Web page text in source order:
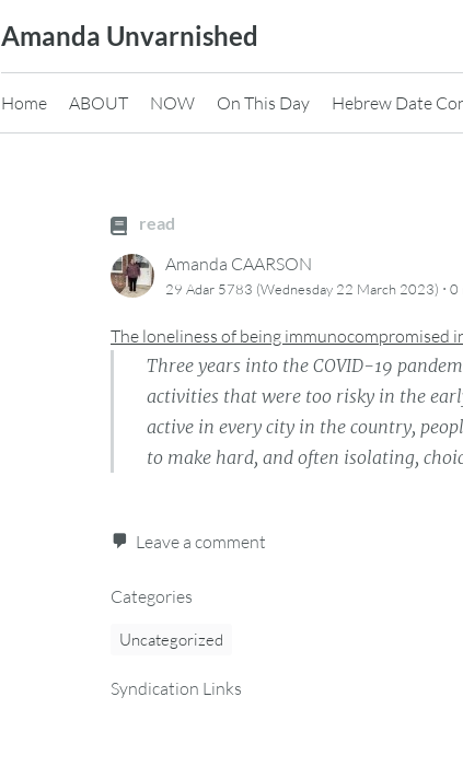
Amanda Unvarnished
Home ABOUT NOW On This Day Hebrew Date
read
Amanda CAARSON
29 Adar 5783 (Wednesday 22 March 2023) · 0
The loneliness of being immunocompromised
Three years into the COVID-19
activities that were too risky in the
active in every city in the country,
to make hard, and often isolating,
Leave a comment
Categories
Uncategorized
Syndication Links